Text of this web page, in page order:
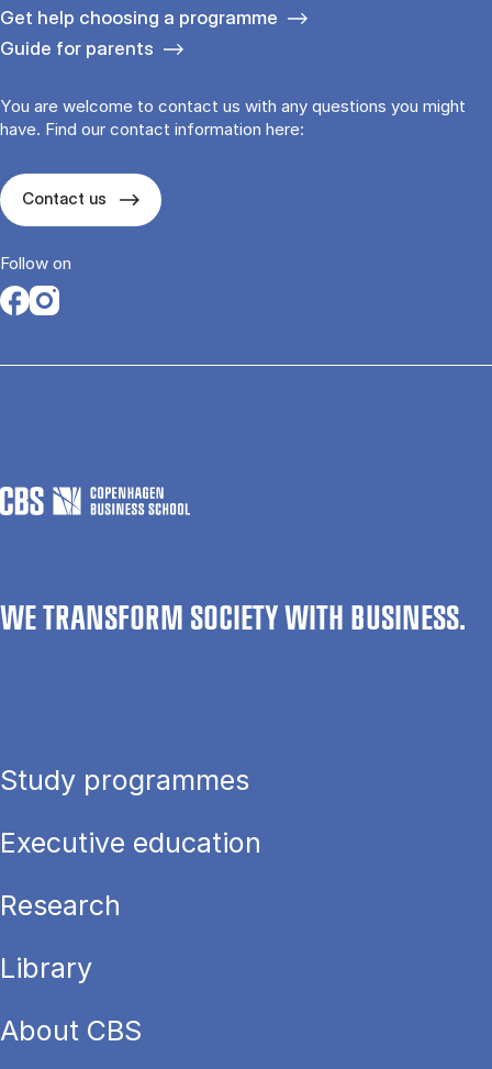
Get help choosing a programme
Guide for parents
You are welcome to contact us with any questions you might
have. Find our contact information here:
Contact us
Follow on
Opens in a new tab
Opens in a new tab
WE TRANSFORM SOCIETY WITH BUSINESS.
Study programmes
Executive education
Research
Library
About CBS